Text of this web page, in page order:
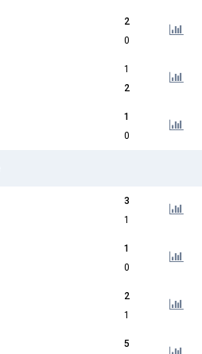
2
0
1
2
1
0
3
1
1
0
2
1
5